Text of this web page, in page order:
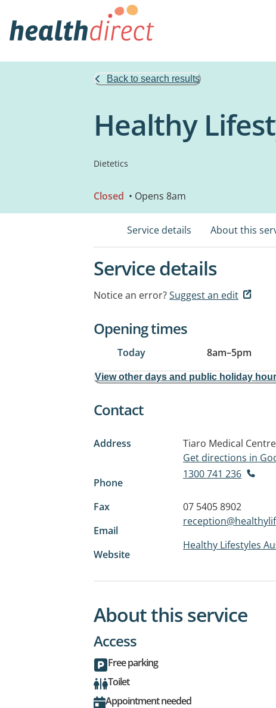
Back to search results
Healthy
Dietetics
Closed • Opens 8am
Service details About this
Service details
Notice an error?Suggest an edit
Opening times
Today 8am–5pm
View other days and public holiday
Contact
Address Tiaro Medical
Get directions in
Phone
1300 741 236
Fax
07 5405 8902
Email
Website
Healthy Lifestyles
About this service
Access
Free parking
Toilet
Appointment needed